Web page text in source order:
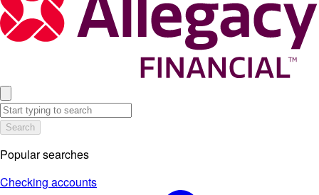
Search
Popular searches
Checking accounts